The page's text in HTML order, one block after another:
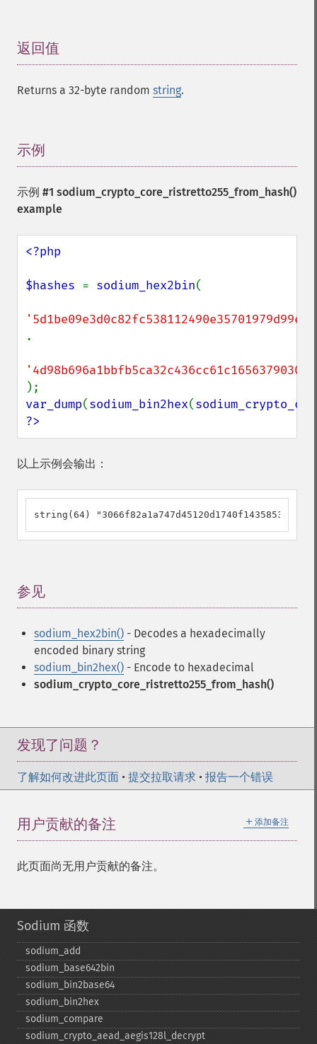
返回值
Returns a 32-byte random string.
示例
示例 #1 sodium_crypto_core_ristretto255_from_hash()
example
<?php
$hashes = sodium_hex2bin(
.
var_dump(sodium_bin2hex(
?>
以上示例会输出：
string(64)
参见
sodium_hex2bin() - Decodes a hexadecimally
encoded binary string
sodium_bin2hex() - Encode to hexadecimal
sodium_crypto_core_ristretto255_from_hash()
发现了问题？
了解如何改进此页面 • 提交拉取请求 • 报告一个错误
＋ 添加备注
用户贡献的备注
此页面尚无用户贡献的备注。
Sodium 函数
sodium_​add
sodium_​base642bin
sodium_​bin2base64
sodium_​bin2hex
sodium_​compare
sodium_​crypto_​aead_​aegis128l_​decrypt